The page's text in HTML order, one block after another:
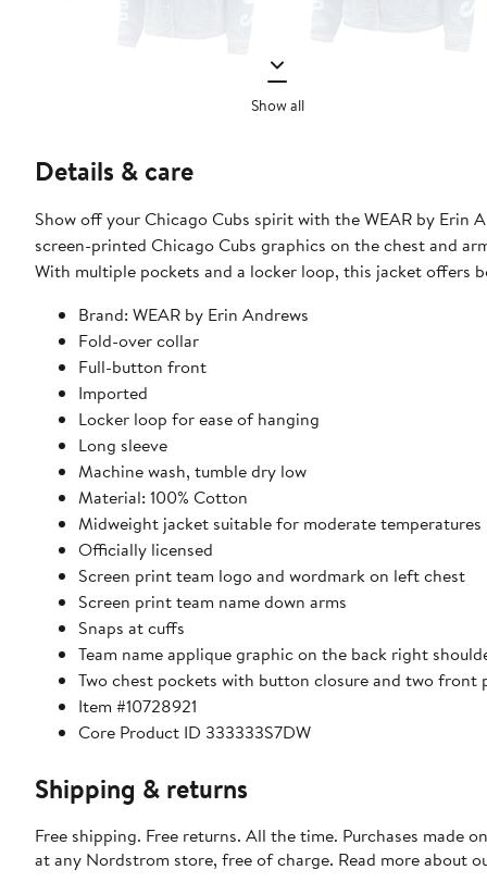
Show all
Details & care
Show off your Chicago Cubs spirit with the WEAR by Erin
screen-printed Chicago Cubs graphics on the chest and
With multiple pockets and a locker loop, this jacket offers
Brand: WEAR by Erin Andrews
Fold-over collar
Full-button front
Imported
Locker loop for ease of hanging
Long sleeve
Machine wash, tumble dry low
Material: 100% Cotton
Midweight jacket suitable for moderate temperatures
Officially licensed
Screen print team logo and wordmark on left chest
Screen print team name down arms
Snaps at cuffs
Team name applique graphic on the back right
Two chest pockets with button closure and two
Item #10728921
Core Product ID 333333S7DW
Shipping & returns
Free shipping. Free returns. All the time. Purchases made
at any Nordstrom store, free of charge. Read more about